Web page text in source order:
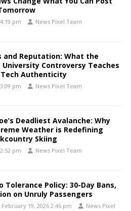
pm News Pixel Team
and Reputation: What the
University Controversy Teaches
Tech Authenticity
pm News Pixel Team
Deadliest Avalanche: Why
Weather is Redefining
Skiing
pm News Pixel Team
Tolerance Policy: 30-Day Bans,
on Unruly Passengers
19, 2026 2:46 pm
News Pixel